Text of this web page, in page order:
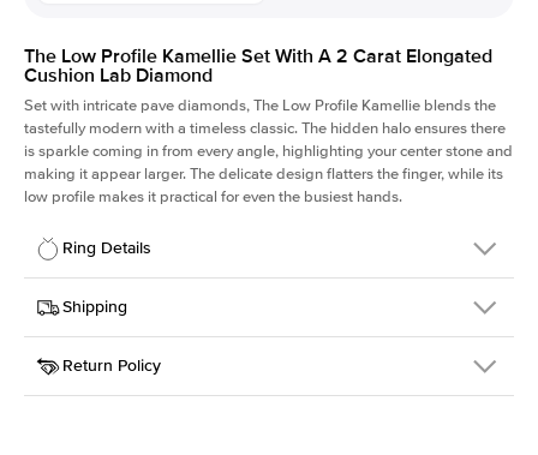
The Low Profile Kamellie Set With A 2 Carat Elongated
Cushion Lab Diamond
Set with intricate pave diamonds, The Low Profile Kamellie blends the
tastefully modern with a timeless classic. The hidden halo ensures there
is sparkle coming in from every angle, highlighting your center stone and
making it appear larger. The delicate design flatters the finger, while its
low profile makes it practical for even the busiest hands.
Ring Details
Details
SKU
301Q-ER-LDIAM-ECU-2-WG-18
Width
Center Stone
Elongated Cushion
Shipping
This item is made to order and takes 3-4 weeks to craft.
Return Policy